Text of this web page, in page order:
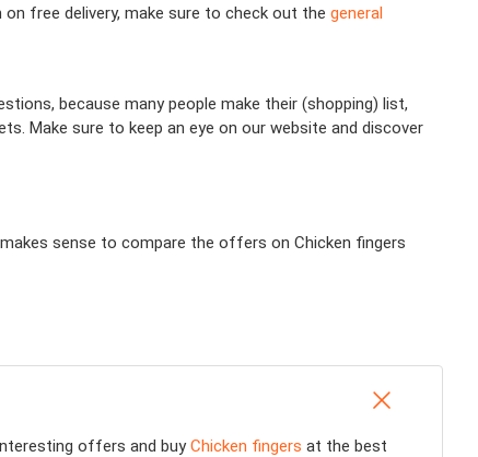
free delivery, make sure to check out the general
because many people make their (shopping) list,
Make sure to keep an eye on our website and discover
sense to compare the offers on Chicken fingers
offers and buyChicken fingers at the best